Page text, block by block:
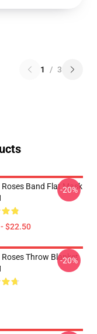
1 / 3
Roses Band Flat Mask
$22.50
-20%
Throw Blanket
-20%